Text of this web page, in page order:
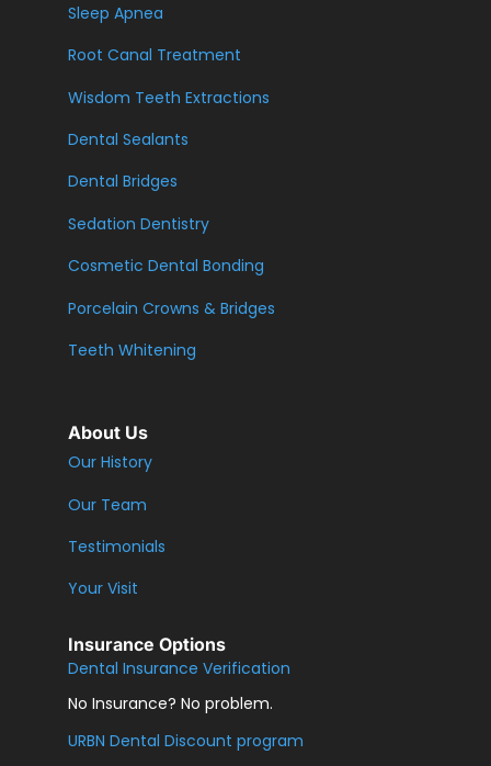
Sleep Apnea
Root Canal Treatment
Wisdom Teeth Extractions
Dental Sealants
Dental Bridges
Sedation Dentistry
Cosmetic Dental Bonding
Porcelain Crowns & Bridges
Teeth Whitening
About Us
Our History
Our Team
Testimonials
Your Visit
Insurance Options
Dental Insurance Verification
No Insurance? No problem.
URBN Dental Discount program